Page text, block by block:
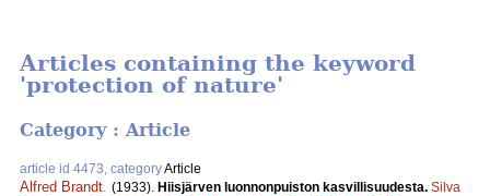
Articles containing the keyword
'protection of nature'
Category : Article
article id 4473, categoryArticle
Alfred Brandt (1933). Hiisjärven luonnonpuiston kasvillisuudesta. Silva